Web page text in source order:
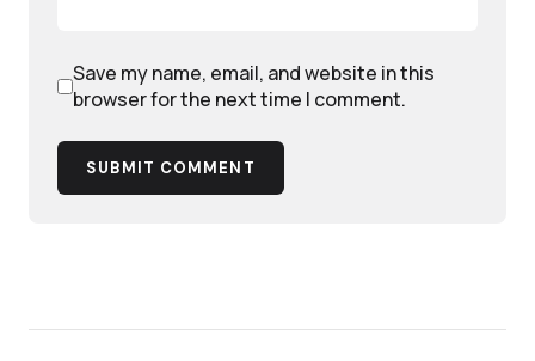
Save my name, email, and website in this
browser for the next time I comment.
SUBMIT COMMENT